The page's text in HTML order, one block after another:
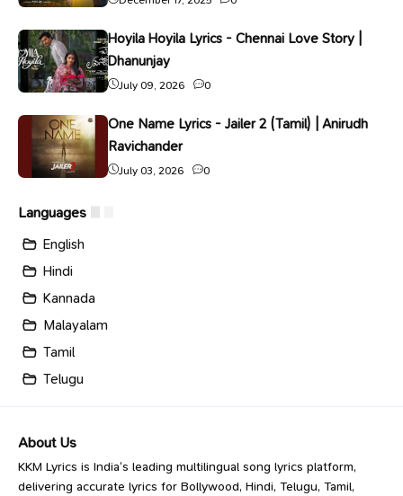
Hoyila Hoyila Lyrics - Chennai Love Story |
Dhanunjay
July 09, 2026 0
One Name Lyrics - Jailer 2 (Tamil) | Anirudh
Ravichander
July 03, 2026 0
Languages
English
Hindi
Kannada
Malayalam
Tamil
Telugu
About Us
KKM Lyrics is India’s leading multilingual song lyrics platform,
delivering accurate lyrics for Bollywood, Hindi, Telugu, Tamil,